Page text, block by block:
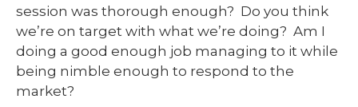
session was thorough enough? Do you think
we’re on target with what we’re doing? Am I
doing a good enough job managing to it while
being nimble enough to respond to the
market?